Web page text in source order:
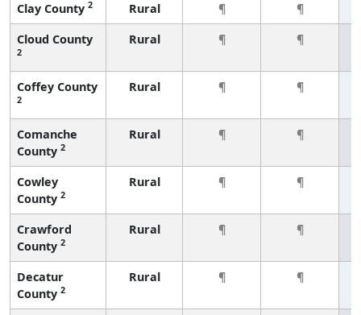
Clay County 2 Rural ¶
¶
Cloud County
2
Rural ¶ ¶
Coffey County
2
Rural ¶ ¶
Comanche
County 2
Rural ¶ ¶
Cowley
County 2
Rural ¶ ¶
Crawford
County 2
Rural ¶ ¶
Decatur
County 2
Rural ¶ ¶